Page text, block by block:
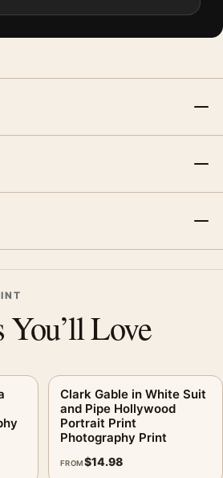
Love
Clark Gable in White Suit
and Pipe Hollywood
Portrait Print
Photography Print
FROM$14.98